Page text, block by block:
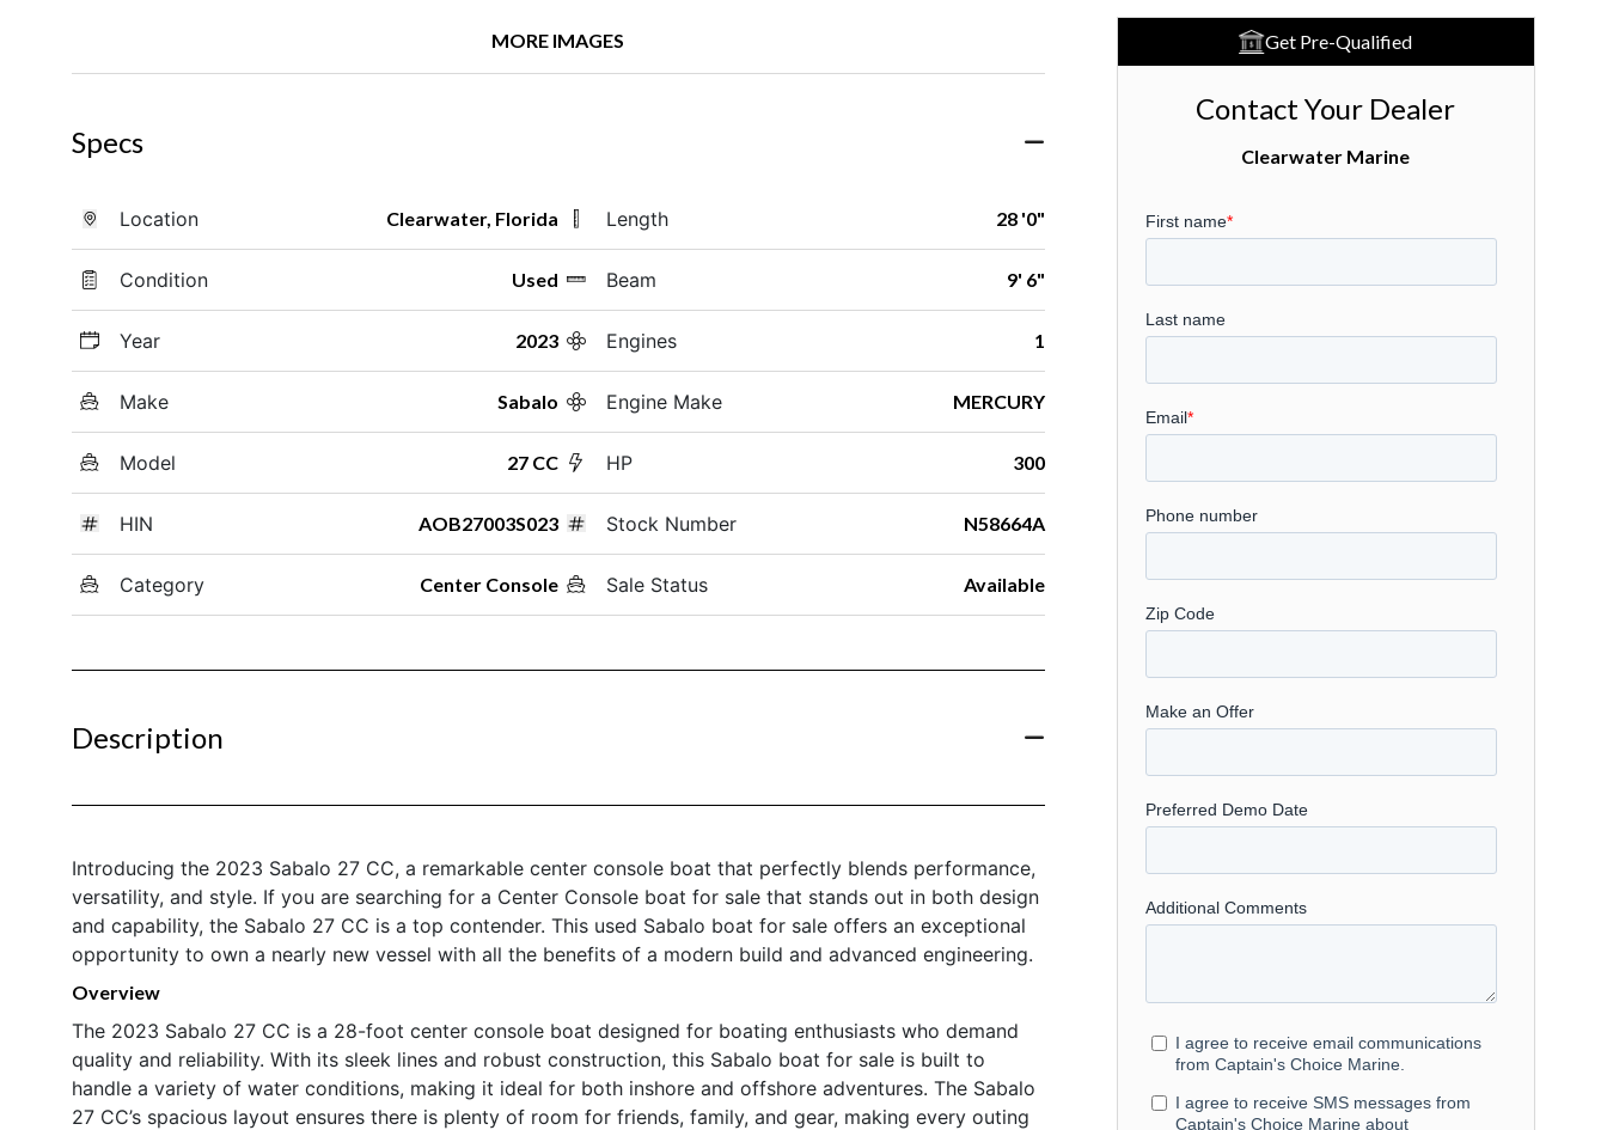
MORE IMAGES
Specs
Location Clearwater, Florida
Condition Used
Year 2023
Make Sabalo
Model 27 CC
HIN AOB27003S023
Category Center Console
Length 28 '0"
Beam 9' 6"
Engines 1
Engine Make MERCURY
HP 300
Stock Number N58664A
Sale Status Available
Description
Introducing the 2023 Sabalo 27 CC, a remarkable center console boat that perfectly blends performance,
versatility, and style. If you are searching for a Center Console boat for sale that stands out in both design
and capability, the Sabalo 27 CC is a top contender. This used Sabalo boat for sale offers an exceptional
opportunity to own a nearly new vessel with all the benefits of a modern build and advanced engineering.
Overview
The 2023 Sabalo 27 CC is a 28-foot center console boat designed for boating enthusiasts who demand
quality and reliability. With its sleek lines and robust construction, this Sabalo boat for sale is built to
handle a variety of water conditions, making it ideal for both inshore and offshore adventures. The Sabalo
27 CC’s spacious layout ensures there is plenty of room for friends, family, and gear, making every outing
Get Pre-Qualified
Contact Your Dealer
Clearwater Marine